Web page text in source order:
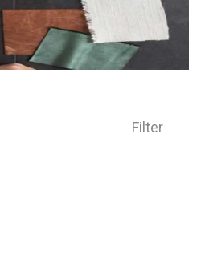
Filter